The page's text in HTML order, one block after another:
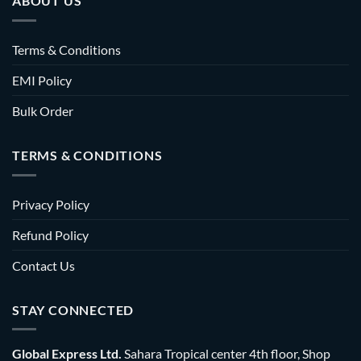
Terms & Conditions
EMI Policy
Bulk Order
TERMS & CONDITIONS
Privacy Policy
Refund Policy
Contact Us
STAY CONNECTED
Global Express Ltd. Sahara Tropical center 4th floor, Shop